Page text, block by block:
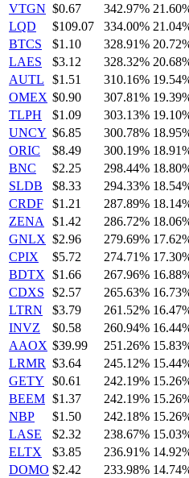
VTGN $0.67 342.97%
LQD
$109.07 334.00%
BTCS
$1.10 328.91%
LAES
$3.12 328.32%
AUTL
$1.51 310.16%
OMEX $0.90 307.81%
TLPH
$1.09 303.13%
UNCY $6.85 300.78%
ORIC
$8.49 300.19%
BNC
$2.25 298.44%
SLDB
$8.33 294.33%
CRDF
$1.21 287.89%
ZENA
$1.42 286.72%
GNLX $2.96 279.69%
CPIX
$5.72 274.71%
BDTX $1.66 267.96%
CDXS
$2.57 265.63%
LTRN
$3.79 261.52%
INVZ
$0.58 260.94%
AAOX $39.99 251.26%
LRMR $3.64 245.12%
GETY
$0.61 242.19%
BEEM $1.37 242.19%
NBP
$1.50 242.18%
LASE
$2.32 238.67%
ELTX
$3.85 236.91%
DOMO $2.42 233.98%